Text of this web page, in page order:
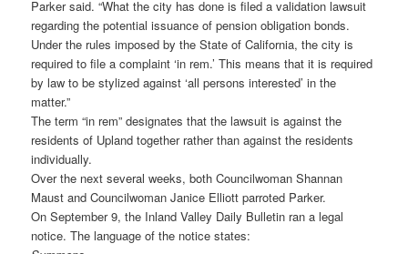
Parker said. “What the city has done is filed a validation lawsuit
regarding the potential issuance of pension obligation bonds.
Under the rules imposed by the State of California, the city is
required to file a complaint ‘in rem.’ This means that it is required
by law to be stylized against ‘all persons interested’ in the
matter.”
The term “in rem” designates that the lawsuit is against the
residents of Upland together rather than against the residents
individually.
Over the next several weeks, both Councilwoman Shannan
Maust and Councilwoman Janice Elliott parroted Parker.
On September 9, the Inland Valley Daily Bulletin ran a legal
notice. The language of the notice states: